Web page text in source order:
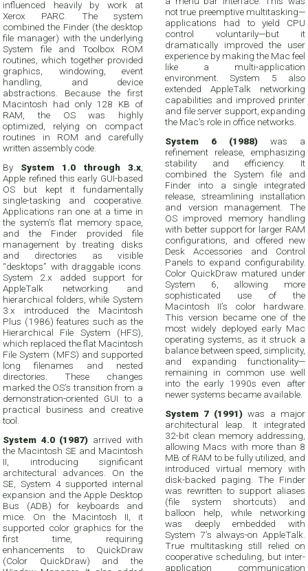
influenced heavily by work at
Xerox PARC. The system
combined the Finder (the desktop
file manager) with the underlying
System file and Toolbox ROM
routines, which together provided
graphics, windowing, event
handling, and device
abstractions. Because the first
Macintosh had only 128 KB of
RAM, the OS was highly
optimized, relying on compact
routines in ROM and carefully
written assembly code.
By System 1.0 through 3.x
Apple refined this early GUI-based
OS but kept it fundamentally
single-tasking and cooperative.
Applications ran one at a time in
the system’s flat memory space,
and the Finder provided file
management by treating disks
and directories as visible
“desktops” with draggable icons.
System 2.x added support for
AppleTalk networking and
hierarchical folders, while System
3.x introduced the Macintosh
Plus (1986) features such as the
Hierarchical File System (HFS),
which replaced the flat Macintosh
File System (MFS) and supported
long filenames and nested
directories. These changes
marked the OS’s transition from a
demonstration-oriented GUI to a
practical business and creative
tool.
System 4.0 (1987) arrived with
the Macintosh SE and Macintosh
II, introducing significant
architectural advances. On the
SE, System 4 supported internal
expansion and the Apple Desktop
Bus (ADB) for keyboards and
mice. On the Macintosh II, it
supported color graphics for the
first time, requiring
enhancements to QuickDraw
(Color QuickDraw) and the
not true preemptive multitasking—
applications had to yield CPU
control voluntarily—but it
dramatically improved the user
experience by making the Mac feel
like a multi-application
environment. System 5 also
extended AppleTalk networking
capabilities and improved printer
and file server support, expanding
the Mac’s role in office networks.
System 6 (1988) was a
refinement release, emphasizing
stability and efficiency. It
combined the System file and
Finder into a single integrated
release, streamlining installation
and version management. The
OS improved memory handling
with better support for larger RAM
configurations, and offered new
Desk Accessories and Control
Panels to expand configurability.
Color QuickDraw matured under
System 6, allowing more
sophisticated use of the
Macintosh II’s color hardware.
This version became one of the
most widely deployed early Mac
operating systems, as it struck a
balance between speed, simplicity,
and expanding functionality—
remaining in common use well
into the early 1990s even after
newer systems became available.
System 7 (1991) was a major
architectural leap. It integrated
32-bit clean memory addressing,
allowing Macs with more than 8
MB of RAM to be fully utilized, and
introduced virtual memory with
disk-backed paging. The Finder
was rewritten to support aliases
(file system shortcuts) and
balloon help, while networking
was deeply embedded with
System 7’s always-on AppleTalk.
True multitasking still relied on
cooperative scheduling, but inter-
application communication